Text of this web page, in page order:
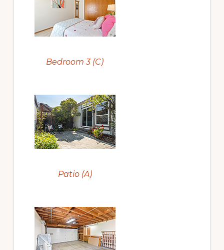
Bedroom 3 (C)
Patio (A)